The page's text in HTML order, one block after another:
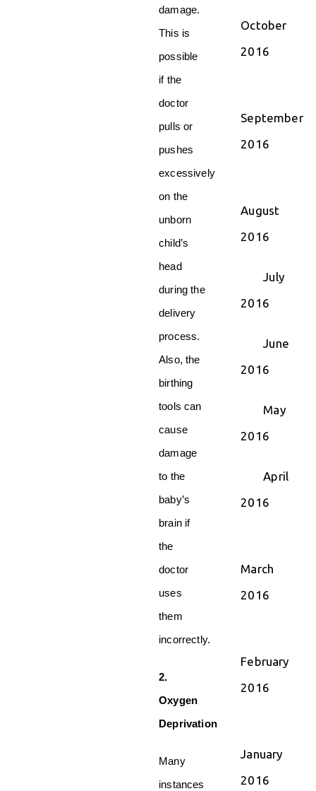
damage.
This is
possible
if the
doctor
pulls or
pushes
excessively
on the
unborn
child’s
head
during the
delivery
process.
Also, the
birthing
tools can
cause
damage
to the
baby’s
brain if
the
doctor
uses
them
incorrectly.
2.
Oxygen
Deprivation
Many
instances
October
2016
September
2016
August
2016
July
2016
June
2016
May
2016
April
2016
March
2016
February
2016
January
2016